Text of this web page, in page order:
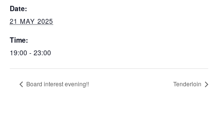
Date:
21 MAY 2025
Time:
19:00 - 23:00
Board interest evening!! Tenderloin